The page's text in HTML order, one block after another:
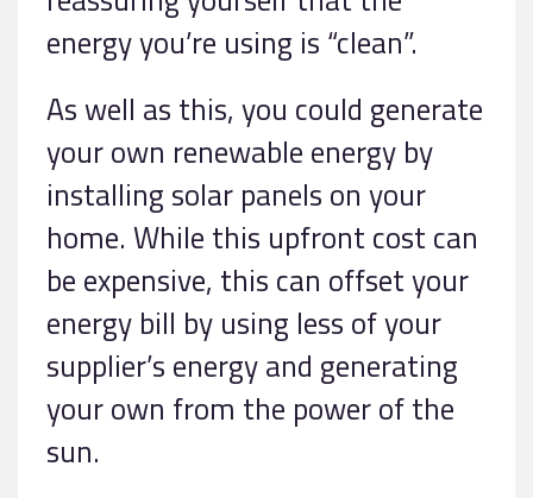
energy you’re using is “clean”.
As well as this, you could generate
your own renewable energy by
installing solar panels on your
home. While this upfront cost can
be expensive, this can offset your
energy bill by using less of your
supplier’s energy and generating
your own from the power of the
sun.